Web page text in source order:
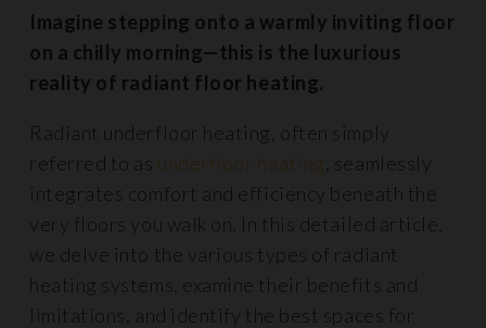
Imagine stepping onto a warmly inviting floor
on a chilly morning—this is the luxurious
reality of radiant floor heating.
Radiant underfloor heating, often simply
referred to as underfloor heating , seamlessly
integrates comfort and efficiency beneath the
very floors you walk on. In this detailed article,
we delve into the various types of radiant
heating systems, examine their benefits and
limitations, and identify the best spaces for